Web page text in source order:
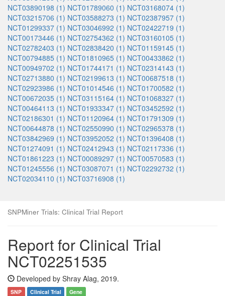
NCT03890198 (1) NCT01789060 (1) NCT03168074 (1)
NCT03215706 (1) NCT03588273 (1) NCT02387957 (1)
NCT01299337 (1) NCT03046992 (1) NCT02422719 (1)
NCT00173446 (1) NCT02754362 (1) NCT03160105 (1)
NCT02782403 (1) NCT02838420 (1) NCT01159145 (1)
NCT00794885 (1) NCT01810965 (1) NCT00433862 (1)
NCT00949702 (1) NCT01744171 (1) NCT02314143 (1)
NCT02713880 (1) NCT02199613 (1) NCT00687518 (1)
NCT02923986 (1) NCT01014546 (1) NCT01700582 (1)
NCT00672035 (1) NCT03115164 (1) NCT01068327 (1)
NCT00464113 (1) NCT01933347 (1) NCT03452592 (1)
NCT02186301 (1) NCT01120964 (1) NCT01791309 (1)
NCT00644878 (1) NCT02550990 (1) NCT02965378 (1)
NCT03842969 (1) NCT03952052 (1) NCT01396408 (1)
NCT01274091 (1) NCT02412943 (1) NCT02117336 (1)
NCT01861223 (1) NCT00089297 (1) NCT00570583 (1)
NCT01245556 (1) NCT03087071 (1) NCT02292732 (1)
NCT02034110 (1) NCT03716908 (1)
SNPMiner Trials: Clinical Trial Report
Report for Clinical Trial
NCT02251535
Developed by Shray Alag, 2019.
SNP Clinical Trial Gene